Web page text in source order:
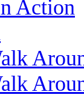
Action